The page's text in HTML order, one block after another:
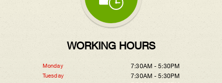
WORKING HOURS
Monday 7:30AM - 5:30PM
Tuesday 7:30AM - 5:30PM